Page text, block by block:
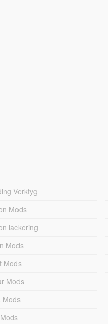
Verktyg
Mods
lackering
Mods
Mods
Mods
Mods